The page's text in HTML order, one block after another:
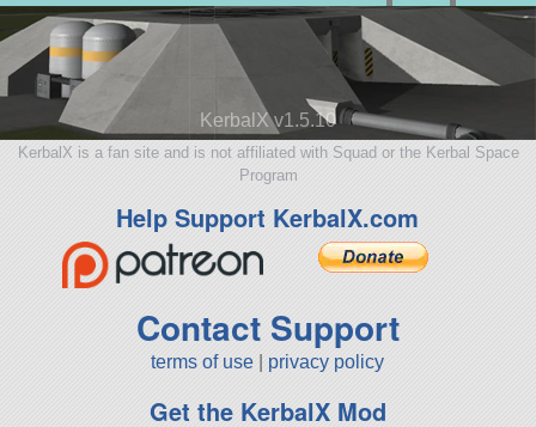
KerbalX v1.5.10
KerbalX is a fan site and is not affiliated with Squad or the Kerbal Space
Program
Help Support KerbalX.com
Contact Support
terms of use privacy policy
Get the KerbalX Mod